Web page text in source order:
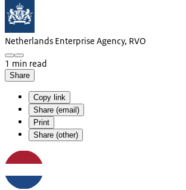
Netherlands Enterprise Agency, RVO
1 min read
Share
Copy link
Share (email)
Print
Share (other)